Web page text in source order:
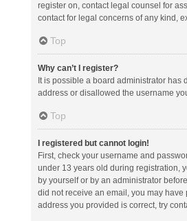
register on, contact legal counsel for
contact for legal concerns of any kind,
Top
Why can’t I register?
It is possible a board administrator has
address or disallowed the username
Top
I registered but cannot login!
First, check your username and
under 13 years old during registration,
by yourself or by an administrator
did not receive an email, you may
address you provided is correct, try